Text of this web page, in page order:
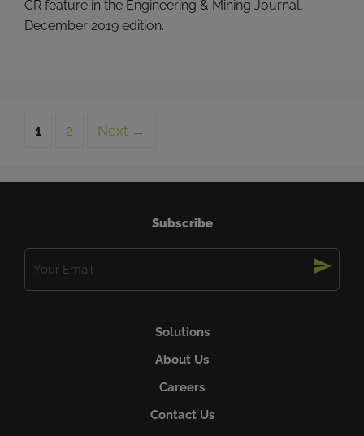
CR feature in the Engineering & Mining Journal,
December 2019 edition.
Page
1 Page
2 Next →
Subscribe
Solutions
About Us
Careers
Contact Us